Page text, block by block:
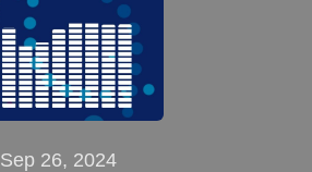
Sep 26, 2024